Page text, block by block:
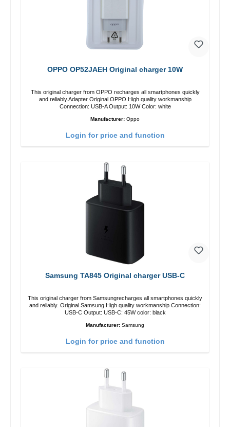
OPPO OP52JAEH Original charger 10W
This original charger from OPPO recharges all smartphones quickly
and reliably.Adapter Original OPPO High quality workmanship
Connection: USB-A Output: 10W Color: white
Manufacturer: Oppo
Login for price and function
Samsung TA845 Original charger USB-C
This original charger from Samsungrecharges all smartphones quickly
and reliably. Original Samsung High quality workmanship Connection:
USB-C Output: USB-C: 45W color: black
Manufacturer: Samsung
Login for price and function